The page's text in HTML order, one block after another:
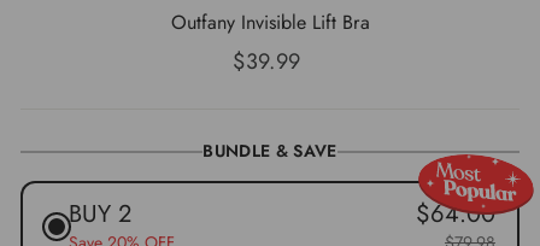
Outfany Invisible Lift Bra
Regular
$39.99
BUNDLE & SAVE
BUY 2 $64.00